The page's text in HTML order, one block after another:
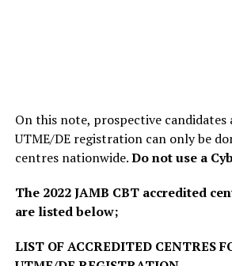
On this note, prospective
UTME/DE registration can only be
centres nationwide.Do not use a
The 2022 JAMB CBT accredited
are listed below;
LIST OF ACCREDITED CENTRES